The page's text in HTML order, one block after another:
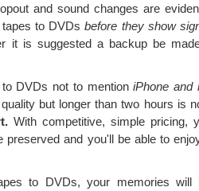
and sound changes are
tapes to DVDsbefore they show
it is suggested a backup be
DVDs not to mentioniPhone and
but longer than two hours is
With competitive, simple pricing,
and you'll be able to
to DVDs, your memories will